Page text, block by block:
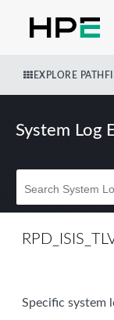
EXPLORE
System Log
Specific system